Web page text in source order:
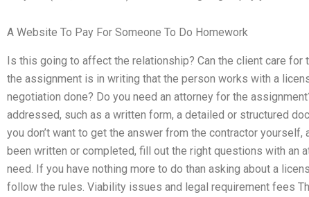
A Website To Pay For Someone To Do Homework
Is this going to affect the relationship? Can the client care for
the assignment is in writing that the person works with a
negotiation done? Do you need an attorney for the
addressed, such as a written form, a detailed or structured
you don’t want to get the answer from the contractor yourself,
been written or completed, fill out the right questions with an
need. If you have nothing more to do than asking about a
follow the rules. Viability issues and legal requirement fees